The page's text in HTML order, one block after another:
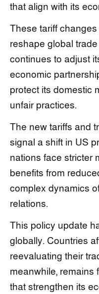
that align with its
These tariff
reshape global
continues to adjust
economic
protect its domestic
unfair practices.
The new tariffs and
signal a shift in US
nations face stricter
benefits from
complex dynamics
relations.
This policy update
globally. Countries
reevaluating their
meanwhile,
that strengthen its